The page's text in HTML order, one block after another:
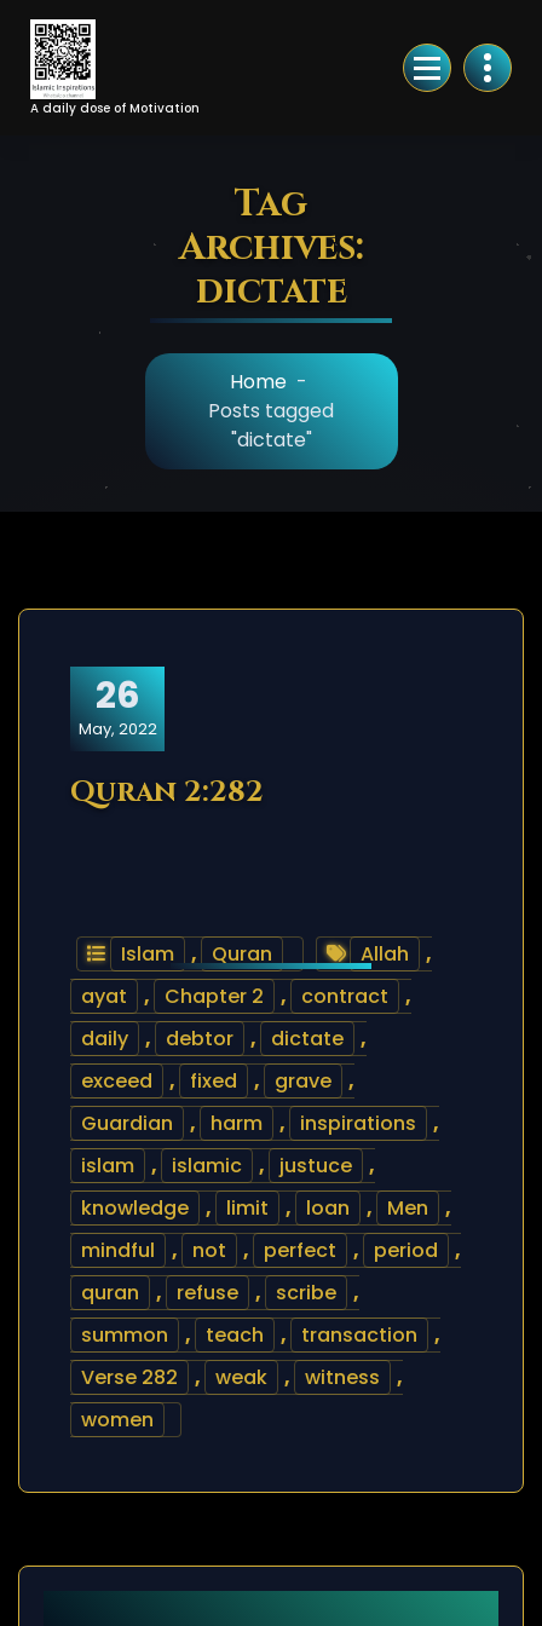
Skip
Content
A daily dose of Motivation
Tag
Archives:
dictate
Home -
Posts tagged
"dictate"
26
May, 2022
Quran 2:282
Islam , Quran Allah
,
ayat
, Chapter 2 , contract
,
daily
, debtor , dictate
,
exceed
, fixed , grave
,
Guardian
, harm , inspirations
,
islam
, islamic , justuce
,
knowledge
, limit , loan , Men
,
mindful
, not , perfect , period
,
quran
, refuse , scribe
,
summon
, teach , transaction
,
Verse 282
, weak , witness
,
women